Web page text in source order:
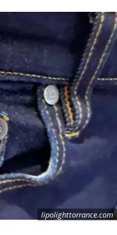
lipolighttorrance.com